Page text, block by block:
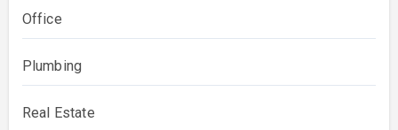
Office
Plumbing
Real Estate